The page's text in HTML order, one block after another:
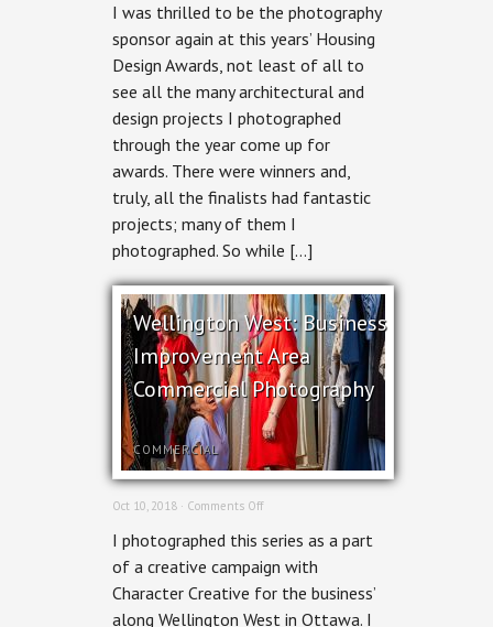
Housing
Awards
2018
I was thrilled to be the photography
sponsor again at this years’ Housing
Design Awards, not least of all to
see all the many architectural and
design projects I photographed
through the year come up for
awards. There were winners and,
truly, all the finalists had fantastic
projects; many of them I
photographed. So while […]
Wellington West: Business
Improvement Area
Commercial Photography
COMMERCIAL
Oct 10, 2018 · Comments Offon
West:
Improvement
Area
I photographed this series as a part
of a creative campaign with
Character Creative for the business’
along Wellington West in Ottawa. I